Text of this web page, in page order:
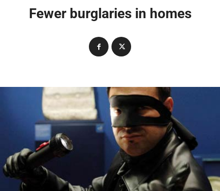
Fewer burglaries in homes